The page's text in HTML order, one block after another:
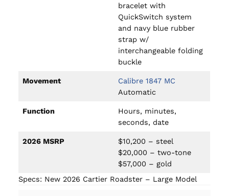
bracelet with
QuickSwitch system
and navy blue rubber
strap w/
interchangeable folding
buckle
Movement
Calibre 1847 MC
Automatic
Function
Hours, minutes,
seconds, date
2026 MSRP
$10,200 – steel
$20,000 – two-tone
$57,000 – gold
Specs: New 2026 Cartier Roadster – Large Model